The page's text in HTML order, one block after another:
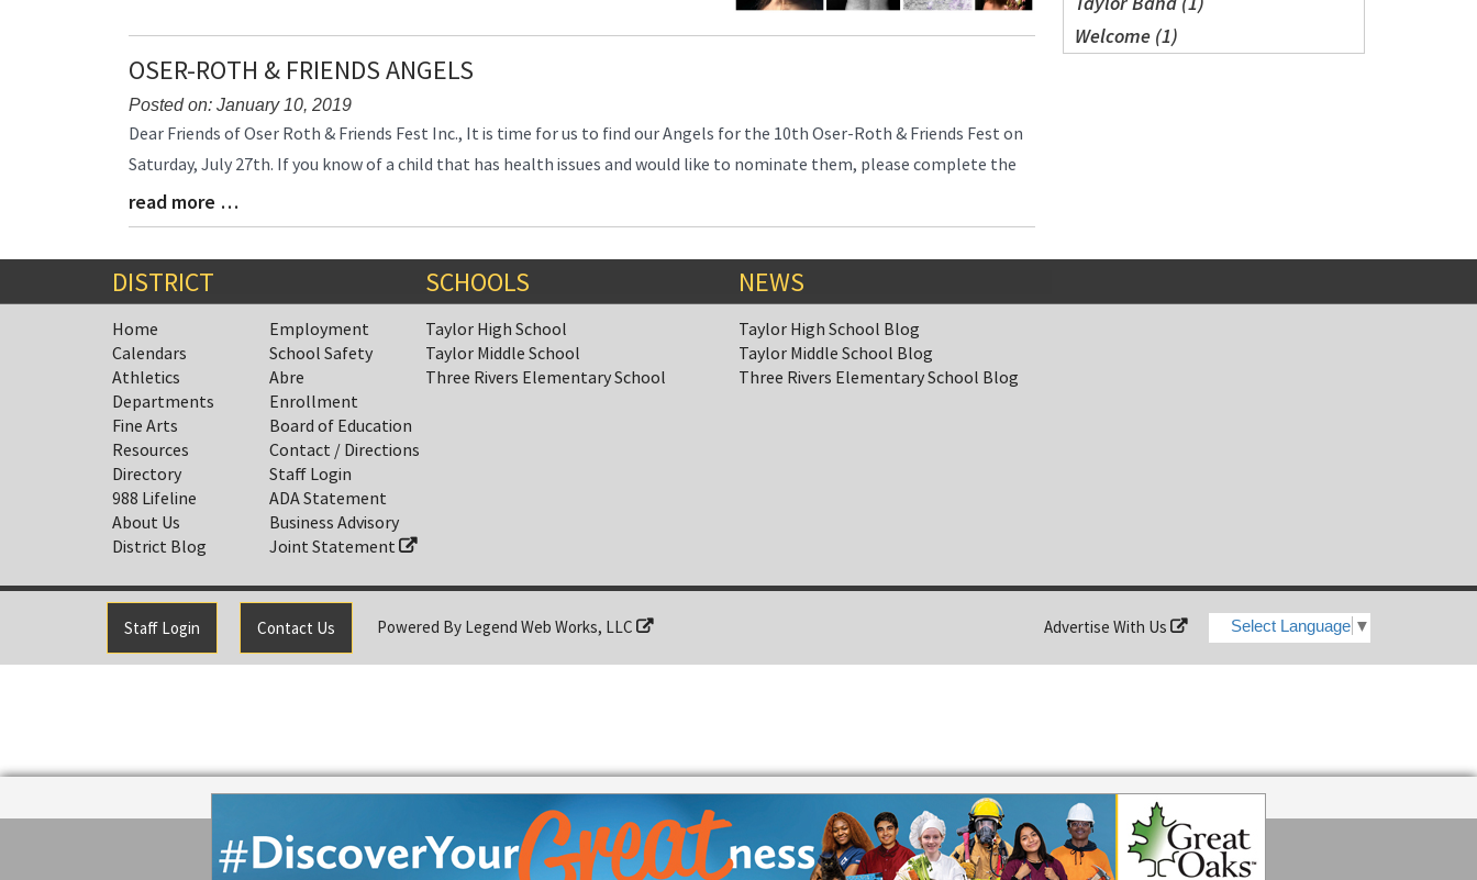
Welcome (1)
OSER-ROTH & FRIENDS ANGELS
Posted on: January 10, 2019
Blog
Synopsis
Begin
Dear Friends of Oser Roth & Friends Fest Inc., It is time for us to find our Angels for the 10th Oser-Roth & Friends Fest on
Saturday, July 27th. If you know of a child that has health issues and would like to nominate them, please complete the
Blog
Entry
End
read more …
DISTRICT
Home
Calendars
Athletics
Departments
Fine Arts
Resources
Directory
988 Lifeline
About Us
District Blog
Employment
School Safety
Abre
Enrollment
Board of Education
Contact / Directions
Staff Login
ADA Statement
Business Advisory
Joint Statement
SCHOOLS
Taylor High School
Taylor Middle School
Three Rivers Elementary School
NEWS
Taylor High School Blog
Taylor Middle School Blog
Three Rivers Elementary School Blog
Select Language ▼
Staff Login Contact Us Powered By Legend Web Works, LLC Advertise With Us